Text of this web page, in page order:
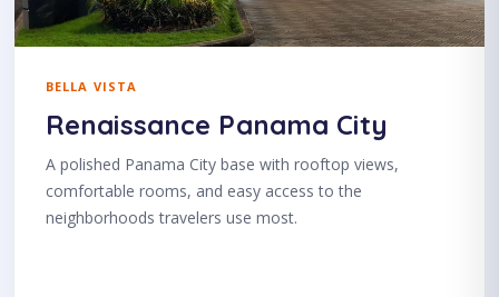
BELLA VISTA
Renaissance Panama City
A polished Panama City base with rooftop views,
comfortable rooms, and easy access to the
neighborhoods travelers use most.